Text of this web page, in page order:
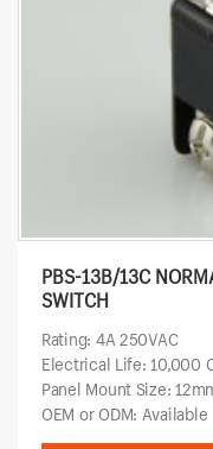
PBS-13B/13C
SWITCH
Rating: 4A 250VAC
Electrical Life: 10,000
Panel Mount Size:
OEM or ODM: Available